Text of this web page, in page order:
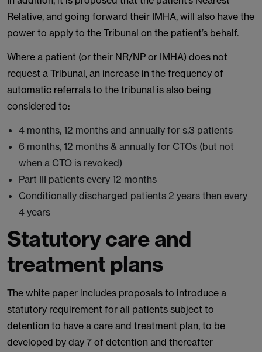
Relative, and going forward their IMHA, will also have the
power to apply to the Tribunal on the patient’s behalf.
Where a patient (or their NR/NP or IMHA) does not
request a Tribunal, an increase in the frequency of
automatic referrals to the tribunal is also being
considered to:
4 months, 12 months and annually for s.3 patients
6 months, 12 months & annually for CTOs (but not
when a CTO is revoked)
Part III patients every 12 months
Conditionally discharged patients 2 years then every
4 years
Statutory care and
treatment plans
The white paper includes proposals to introduce a
statutory requirement for all patients subject to
detention to have a care and treatment plan, to be
developed by day 7 of detention and thereafter